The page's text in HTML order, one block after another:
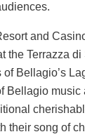
and
the Terrazza
Bellagio’s
Bellagio music
their song of